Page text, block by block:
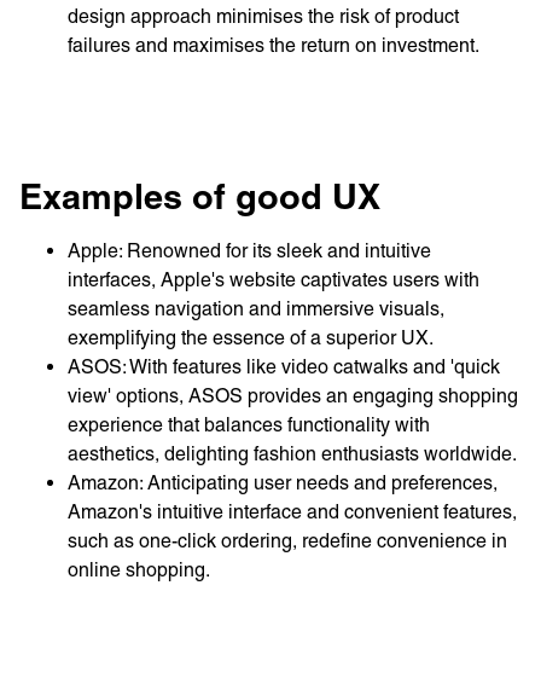
design approach minimises the risk of product
failures and maximises the return on investment.
Examples of good UX
Apple: Renowned for its sleek and intuitive
interfaces, Apple's website captivates users with
seamless navigation and immersive visuals,
exemplifying the essence of a superior UX.
ASOS: With features like video catwalks and 'quick
view' options, ASOS provides an engaging shopping
experience that balances functionality with
aesthetics, delighting fashion enthusiasts worldwide.
Amazon: Anticipating user needs and preferences,
Amazon's intuitive interface and convenient features,
such as one-click ordering, redefine convenience in
online shopping.